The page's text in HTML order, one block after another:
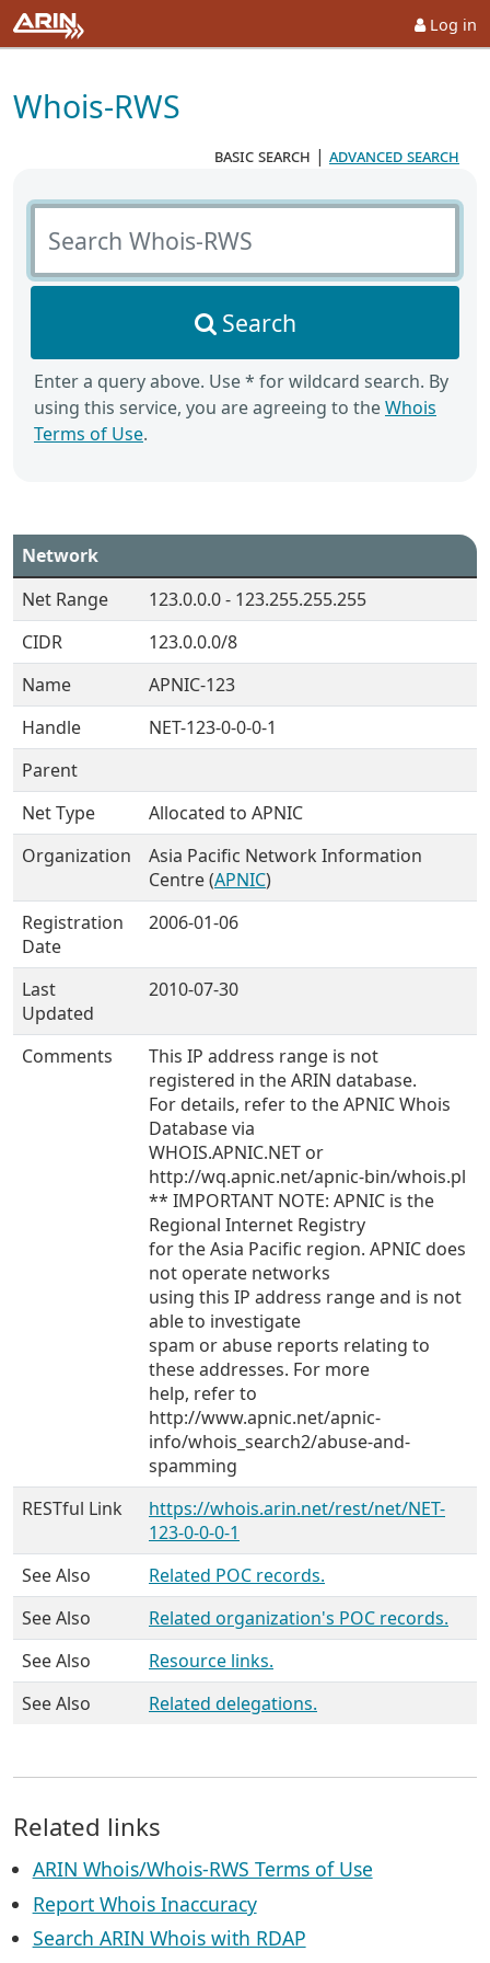
Log in
Whois-RWS
basic search | advanced search
Search Whois-RWS
Search
Enter a query above. Use * for wildcard search. By
using this service, you are agreeing to theWhois
Terms of Use.
Network
Net Range
123.0.0.0 - 123.255.255.255
CIDR
123.0.0.0/8
Name
APNIC-123
Handle
NET-123-0-0-0-1
Parent
Net Type
Allocated to APNIC
Organization
Asia Pacific Network Information
Centre (APNIC)
Registration
Date
2006-01-06
Last
Updated
2010-07-30
Comments
This IP address range is not
registered in the ARIN database.
For details, refer to the APNIC Whois
Database via
WHOIS.APNIC.NET or
http://wq.apnic.net/apnic-bin/whois.pl
** IMPORTANT NOTE: APNIC is the
Regional Internet Registry
for the Asia Pacific region. APNIC does
not operate networks
using this IP address range and is not
able to investigate
spam or abuse reports relating to
these addresses. For more
help, refer to
http://www.apnic.net/apnic-
info/whois_search2/abuse-and-
spamming
RESTful Link
https://whois.arin.net/rest/net/NET-
123-0-0-0-1
See Also
Related POC records.
See Also
Related organization's POC records.
See Also
Resource links.
See Also
Related delegations.
Related links
ARIN Whois/Whois-RWS Terms of Use
Report Whois Inaccuracy
Search ARIN Whois with RDAP